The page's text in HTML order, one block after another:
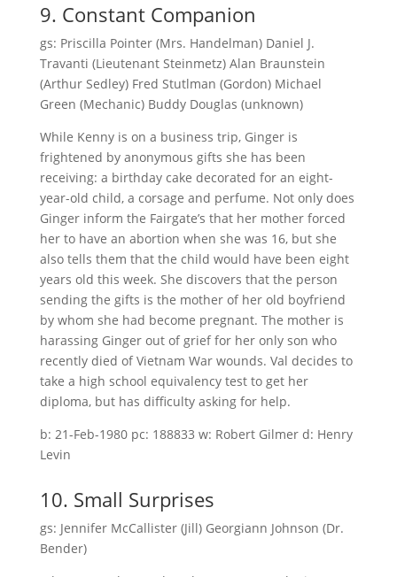
9. Constant Companion
gs: Priscilla Pointer (Mrs. Handelman) Daniel J.
Travanti (Lieutenant Steinmetz) Alan Braunstein
(Arthur Sedley) Fred Stutlman (Gordon) Michael
Green (Mechanic) Buddy Douglas (unknown)
While Kenny is on a business trip, Ginger is
frightened by anonymous gifts she has been
receiving: a birthday cake decorated for an eight-
year-old child, a corsage and perfume. Not only does
Ginger inform the Fairgate’s that her mother forced
her to have an abortion when she was 16, but she
also tells them that the child would have been eight
years old this week. She discovers that the person
sending the gifts is the mother of her old boyfriend
by whom she had become pregnant. The mother is
harassing Ginger out of grief for her only son who
recently died of Vietnam War wounds. Val decides to
take a high school equivalency test to get her
diploma, but has difficulty asking for help.
b: 21-Feb-1980 pc: 188833 w: Robert Gilmer d: Henry
Levin
10. Small Surprises
gs: Jennifer McCallister (Jill) Georgiann Johnson (Dr.
Bender)